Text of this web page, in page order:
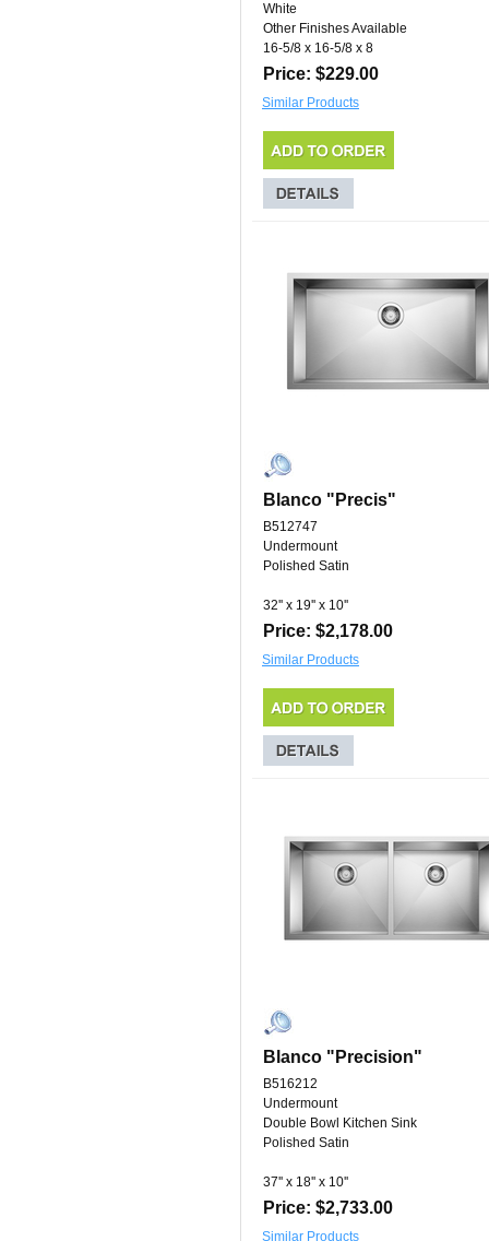
White
Other Finishes Available
16-5/8 x 16-5/8 x 8
Price: $229.00
Similar Products
Blanco "Precis"
B512747
Undermount
Polished Satin
32'' x 19'' x 10''
Price: $2,178.00
Similar Products
Blanco "Precision"
B516212
Undermount
Double Bowl Kitchen Sink
Polished Satin
37'' x 18'' x 10''
Price: $2,733.00
Similar Products